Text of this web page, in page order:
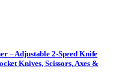
– Adjustable 2-Speed Knife
Knives, Scissors, Axes &